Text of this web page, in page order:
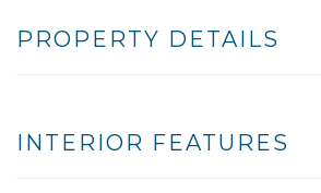
PROPERTY DETAILS
INTERIOR FEATURES